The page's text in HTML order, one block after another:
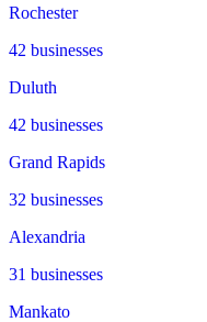
Rochester
42 businesses
Duluth
42 businesses
Grand Rapids
32 businesses
Alexandria
31 businesses
Mankato